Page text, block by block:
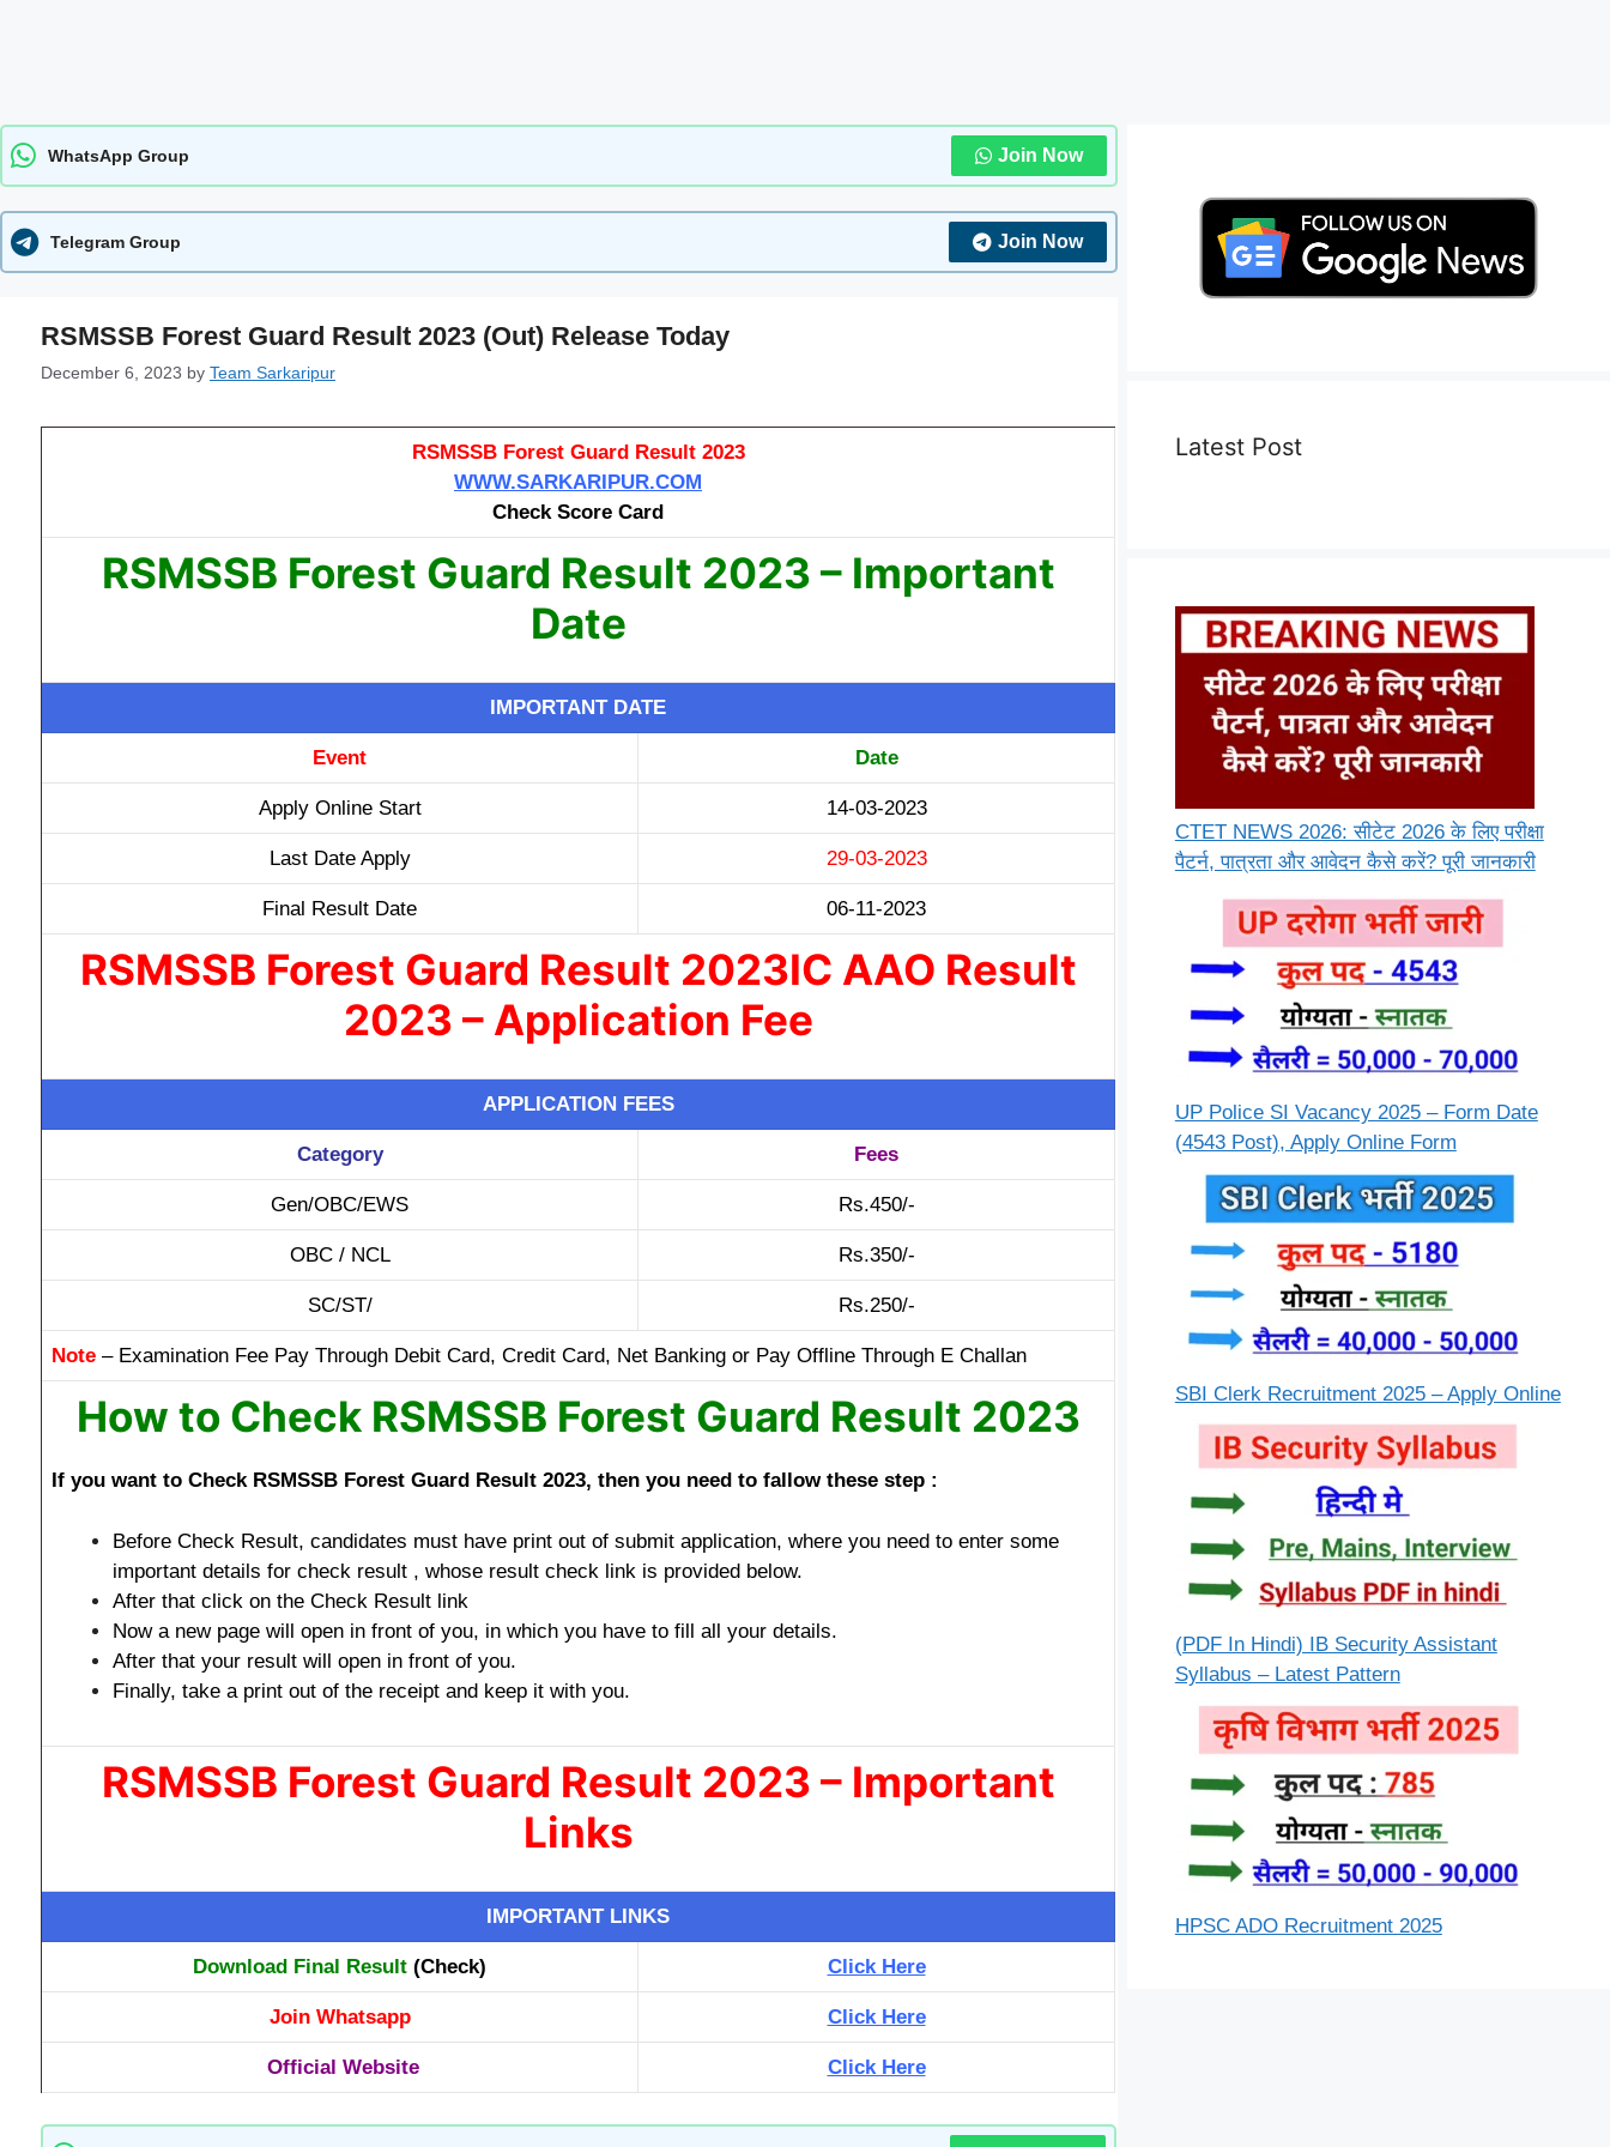
WhatsApp Group Join Now
Telegram Group Join Now
RSMSSB Forest Guard Result 2023 (Out) Release Today
December 6, 2023 by Team Sarkaripur
RSMSSB Forest Guard Result 2023
WWW.SARKARIPUR.COM
Check Score Card
RSMSSB Forest Guard Result 2023 – Important
Date
IMPORTANT DATE
Event Date
Apply Online Start 14-03-2023
Last Date Apply 29-03-2023
Final Result Date 06-11-2023
RSMSSB Forest Guard Result 2023IC AAO Result
2023 – Application Fee
APPLICATION FEES
Category Fees
Gen/OBC/EWS Rs.450/-
OBC / NCL Rs.350/-
SC/ST/ Rs.250/-
Note – Examination Fee Pay Through Debit Card, Credit Card, Net Banking or Pay Offline Through E Challan
How to Check RSMSSB Forest Guard Result 2023
If you want to Check RSMSSB Forest Guard Result 2023, then you need to fallow these step :
Before Check Result, candidates must have print out of submit application, where you need to enter some
important details for check result , whose result check link is provided below.
After that click on the Check Result link
Now a new page will open in front of you, in which you have to fill all your details.
After that your result will open in front of you.
Finally, take a print out of the receipt and keep it with you.
RSMSSB Forest Guard Result 2023 – Important
Links
IMPORTANT LINKS
Download Final Result (Check) Click Here
Join Whatsapp Click Here
Official Website Click Here
Latest Post
CTET NEWS 2026: सीटेट 2026 के लिए परीक्षा
पैटर्न, पात्रता और आवेदन कैसे करें? पूरी जानकारी
UP Police SI Vacancy 2025 – Form Date
(4543 Post), Apply Online Form
SBI Clerk Recruitment 2025 – Apply Online
(PDF In Hindi) IB Security Assistant
Syllabus – Latest Pattern
HPSC ADO Recruitment 2025